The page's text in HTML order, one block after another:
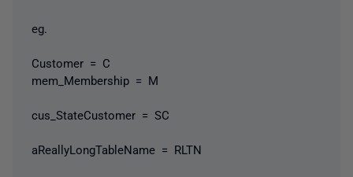
eg.
Customer = C
mem_Membership = M
cus_StateCustomer = SC
aReallyLongTableName = RLTN